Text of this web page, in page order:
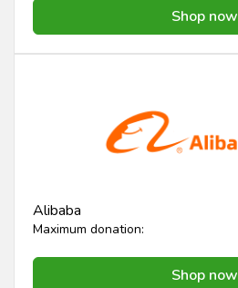
Shop now
Alibaba
Maximum donation:
Shop now